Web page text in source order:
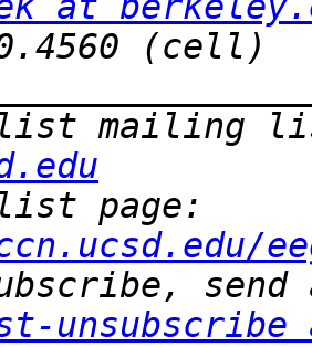
mailing
unsubscribe